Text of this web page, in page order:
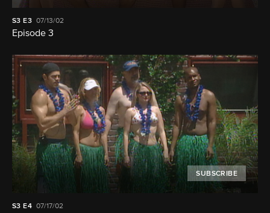
S3 E3 07/13/02
Episode 3
SUBSCRIBE
S3 E4 07/17/02